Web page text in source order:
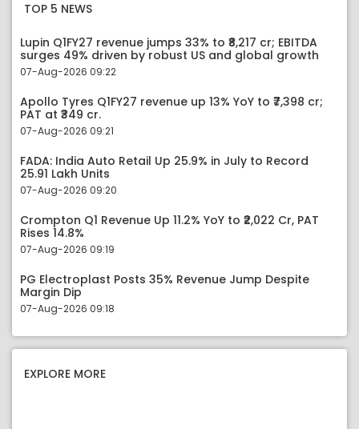
TOP 5 NEWS
Lupin Q1FY27 revenue jumps 33% to ₹8,217 cr; EBITDA
surges 49% driven by robust US and global growth
07-Aug-2026 09:22
Apollo Tyres Q1FY27 revenue up 13% YoY to ₹7,398 cr;
PAT at ₹349 cr.
07-Aug-2026 09:21
FADA: India Auto Retail Up 25.9% in July to Record
25.91 Lakh Units
07-Aug-2026 09:20
Crompton Q1 Revenue Up 11.2% YoY to ₹2,022 Cr, PAT
Rises 14.8%
07-Aug-2026 09:19
PG Electroplast Posts 35% Revenue Jump Despite
Margin Dip
07-Aug-2026 09:18
EXPLORE MORE